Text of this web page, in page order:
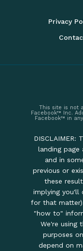
Privacy
This site is not
Facebook™ Inc.
Facebook™ in
DISCLAIMER:
landing page
and in
previous or
these
implying you'll
for that
"how to"
We're using
purposes
depend on